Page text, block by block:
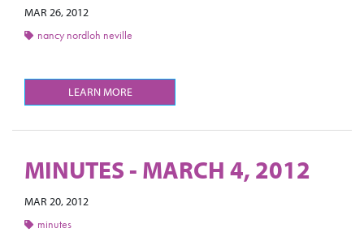
MAR 26, 2012
nancy nordloh neville
LEARN MORE
MINUTES - MARCH 4, 2012
MAR 20, 2012
minutes